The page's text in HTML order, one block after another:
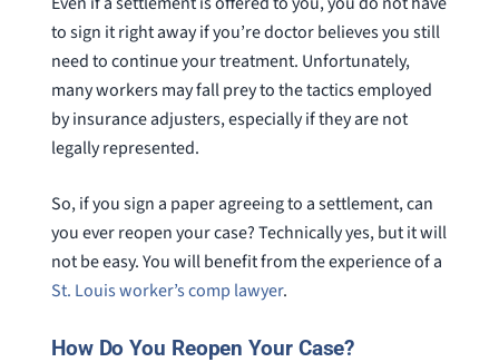
to sign it right away if you’re doctor believes you still
need to continue your treatment. Unfortunately,
many workers may fall prey to the tactics employed
by insurance adjusters, especially if they are not
legally represented.
So, if you sign a paper agreeing to a settlement, can
you ever reopen your case? Technically yes, but it will
not be easy. You will benefit from the experience of a
St. Louis worker’s comp lawyer.
How Do You Reopen Your Case?